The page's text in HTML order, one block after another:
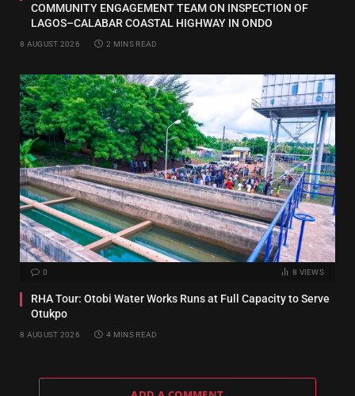
COMMUNITY ENGAGEMENT TEAM ON INSPECTION OF
LAGOS–CALABAR COASTAL HIGHWAY IN ONDO
8 AUGUST 2026 2 MINS READ
0 8 VIEWS
RHA Tour: Otobi Water Works Runs at Full Capacity to Serve
Otukpo
8 AUGUST 2026 4 MINS READ